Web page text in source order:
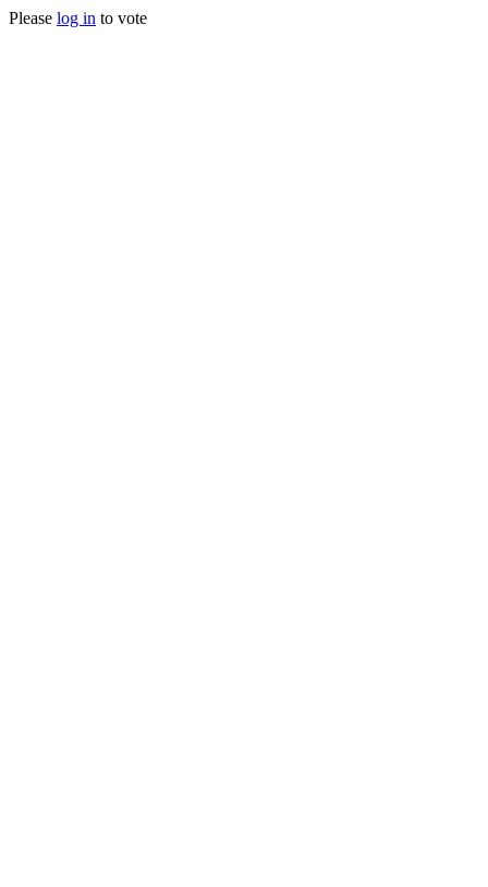
Please log in to vote